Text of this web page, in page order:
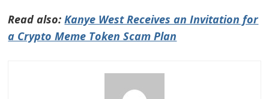
Read also:Kanye West Receives an Invitation for
a Crypto Meme Token Scam Plan